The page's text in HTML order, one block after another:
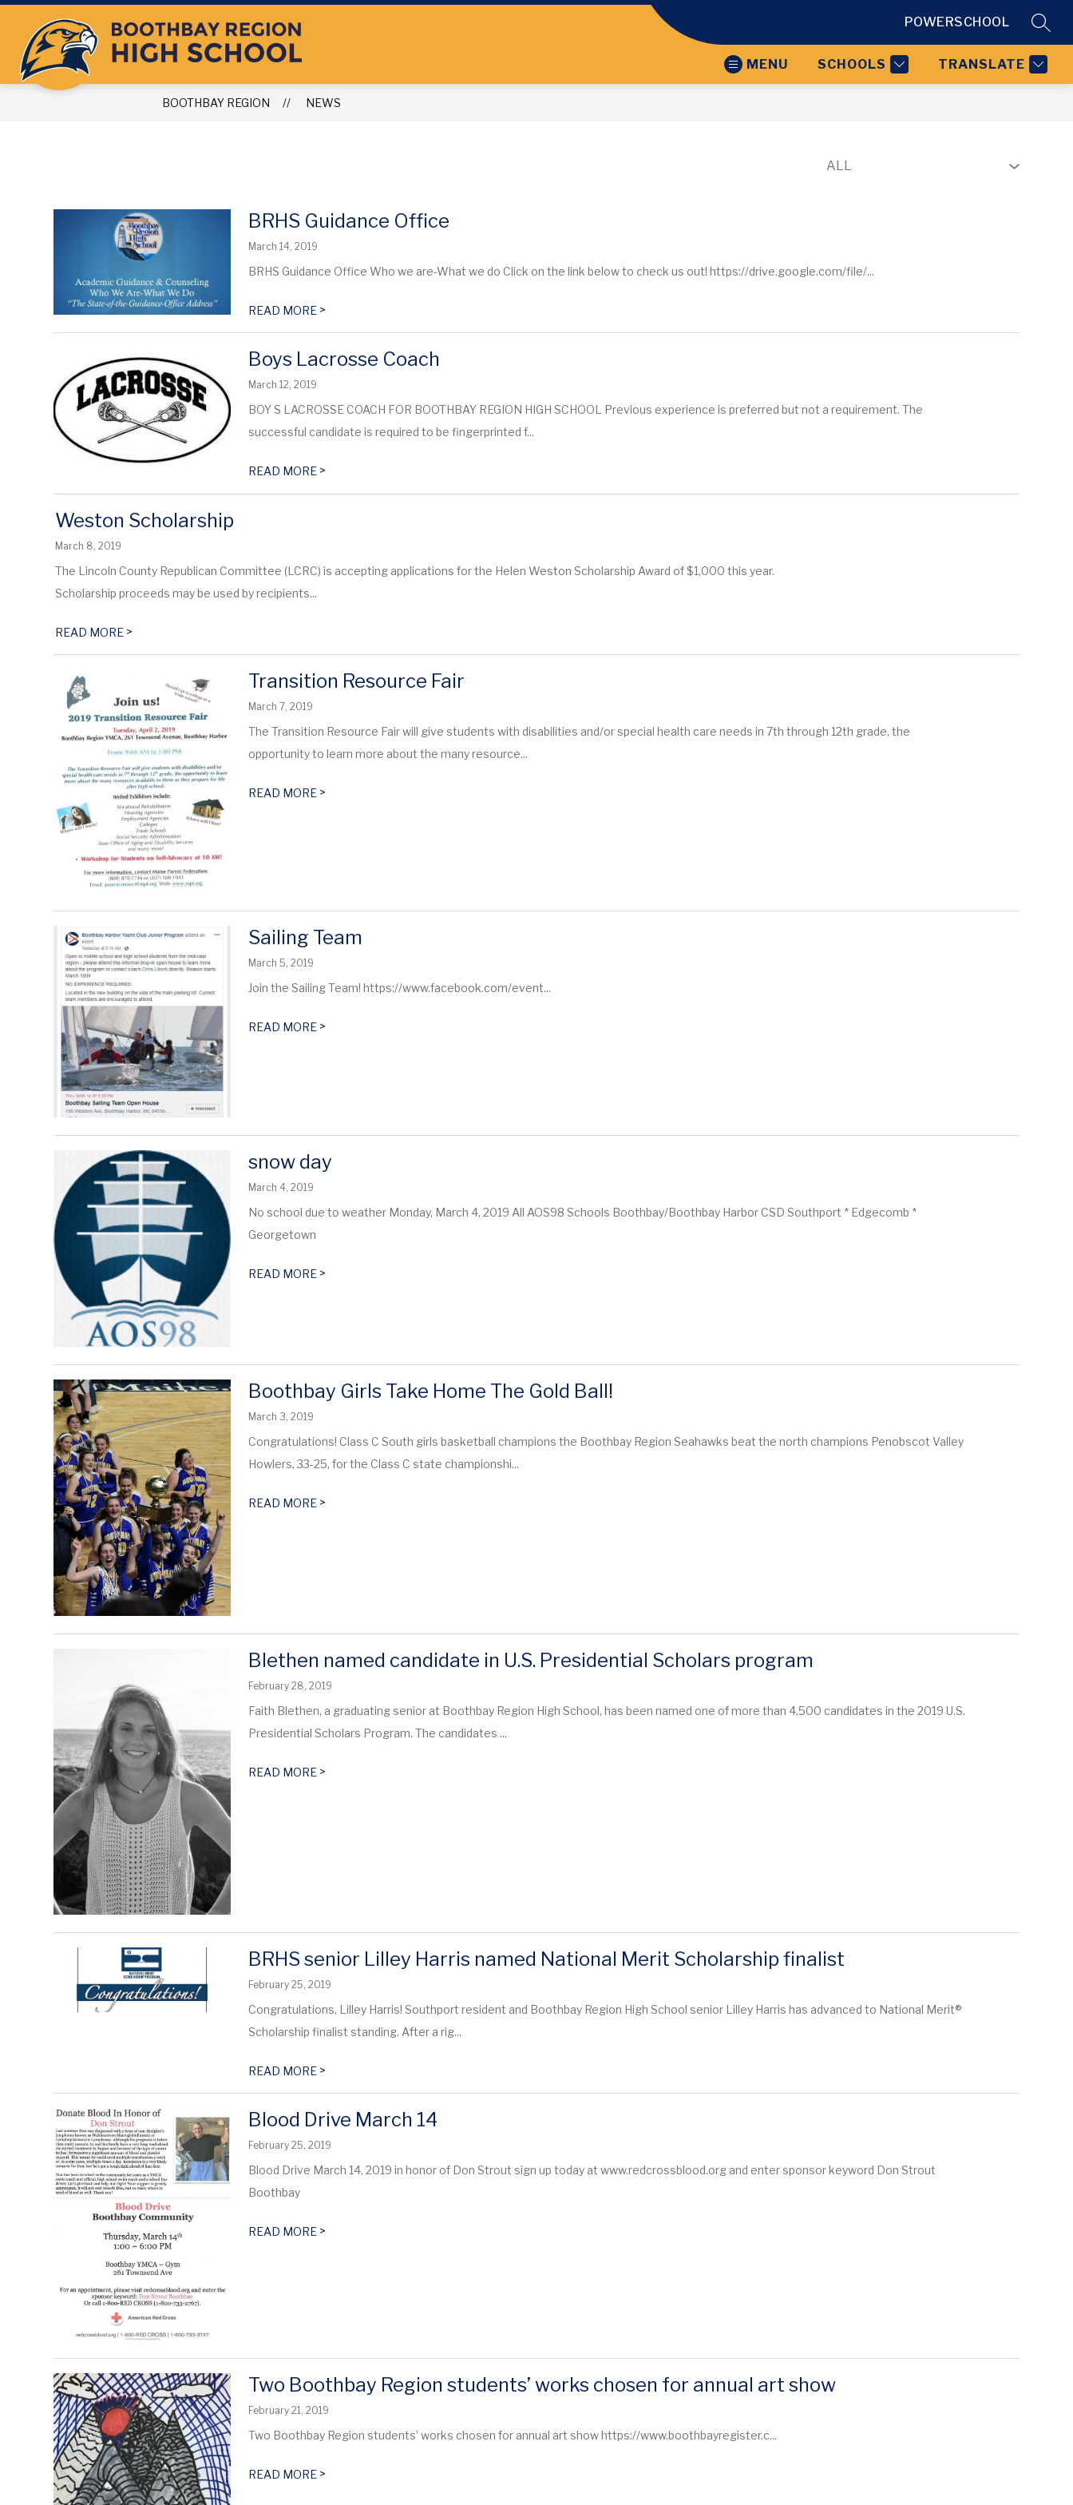
Skip
content
POWERSCHOOL
MENU SCHOOLS TRANSLATE
BOOTHBAY REGION NEWS
BRHS Guidance Office
March 14, 2019
BRHS Guidance Office Who we are-What we do Click on the link below to check us out! https://drive.google.com/file/...
READ MORE >
Boys Lacrosse Coach
March 12, 2019
BOY S LACROSSE COACH FOR BOOTHBAY REGION HIGH SCHOOL Previous experience is preferred but not a requirement. The
successful candidate is required to be fingerprinted f...
READ MORE >
Weston Scholarship
March 8, 2019
The Lincoln County Republican Committee (LCRC) is accepting applications for the Helen Weston Scholarship Award of $1,000 this year.
Scholarship proceeds may be used by recipients...
READ MORE >
Transition Resource Fair
March 7, 2019
The Transition Resource Fair will give students with disabilities and/or special health care needs in 7th through 12th grade, the
opportunity to learn more about the many resource...
READ MORE >
Sailing Team
March 5, 2019
Join the Sailing Team! https://www.facebook.com/event...
READ MORE >
snow day
March 4, 2019
No school due to weather Monday, March 4, 2019 All AOS98 Schools Boothbay/Boothbay Harbor CSD Southport * Edgecomb *
Georgetown
READ MORE >
Boothbay Girls Take Home The Gold Ball!
March 3, 2019
Congratulations! Class C South girls basketball champions the Boothbay Region Seahawks beat the north champions Penobscot Valley
Howlers, 33-25, for the Class C state championshi...
READ MORE >
Blethen named candidate in U.S. Presidential Scholars program
February 28, 2019
Faith Blethen, a graduating senior at Boothbay Region High School, has been named one of more than 4,500 candidates in the 2019 U.S.
Presidential Scholars Program. The candidates ...
READ MORE >
BRHS senior Lilley Harris named National Merit Scholarship finalist
February 25, 2019
Congratulations, Lilley Harris! Southport resident and Boothbay Region High School senior Lilley Harris has advanced to National Merit®
Scholarship finalist standing. After a rig...
READ MORE >
Blood Drive March 14
February 25, 2019
Blood Drive March 14, 2019 in honor of Don Strout sign up today at www.redcrossblood.org and enter sponsor keyword Don Strout
Boothbay
READ MORE >
Two Boothbay Region students’ works chosen for annual art show
February 21, 2019
Two Boothbay Region students’ works chosen for annual art show https://www.boothbayregister.c...
READ MORE >